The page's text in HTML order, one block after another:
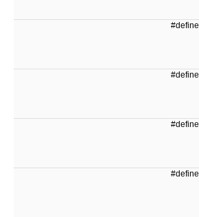
#define
#define
#define
#define